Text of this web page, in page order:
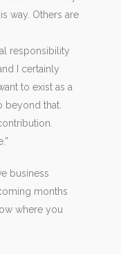
way. Others are
responsibility
I certainly
to exist as a
beyond that.
business
months
where you